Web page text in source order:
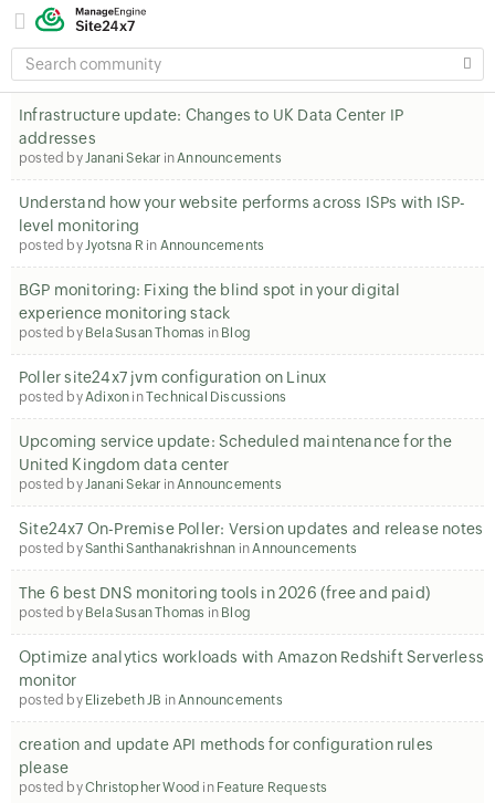
SEARCH
COMMUNITY
Infrastructure update: Changes to UK Data Center IP
addresses
posted byJanani Sekar inAnnouncements
Understand how your website performs across ISPs with ISP-
level monitoring
posted byJyotsna R in Announcements
BGP monitoring: Fixing the blind spot in your digital
experience monitoring stack
posted by Bela Susan Thomas in Blog
Poller site24x7 jvm configuration on Linux
posted byAdixon inTechnical Discussions
Upcoming service update: Scheduled maintenance for the
United Kingdom data center
posted byJanani Sekar inAnnouncements
Site24x7 On-Premise Poller: Version updates and release notes
posted bySanthi Santhanakrishnan inAnnouncements
The 6 best DNS monitoring tools in 2026 (free and paid)
posted by Bela Susan Thomas in Blog
Optimize analytics workloads with Amazon Redshift Serverless
monitor
posted by Elizebeth JB inAnnouncements
creation and update API methods for configuration rules
please
posted byChristopher Wood in Feature Requests